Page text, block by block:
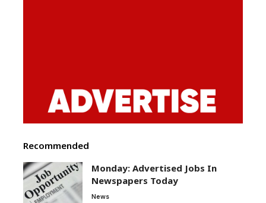
Recommended
Monday: Advertised Jobs In
Newspapers Today
News